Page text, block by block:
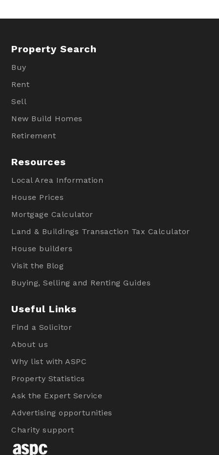
Property Search
Buy
Rent
Sell
New Build Homes
Retirement
Resources
Local Area Information
House Prices
Mortgage Calculator
Land & Buildings Transaction Tax Calculator
House builders
Visit the Blog
Buying, Selling and Renting Guides
Useful Links
Find a Solicitor
About us
Why list with ASPC
Property Statistics
Ask the Expert Service
Advertising opportunities
Charity support